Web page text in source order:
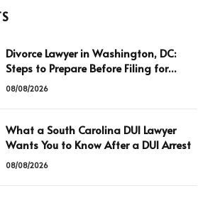
Divorce Lawyer in Washington, DC:
Steps to Prepare Before Filing for
Divorce
08/08/2026
What a South Carolina DUI Lawyer
Wants You to Know After a DUI Arrest
08/08/2026